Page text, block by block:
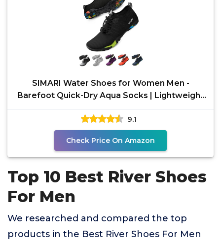
SIMARI Water Shoes for Women Men -
Barefoot Quick-Dry Aqua Socks | Lightweight
Swim Shoes for
9.1
Check Price On Amazon
Top 10 Best River Shoes
For Men
We researched and compared the top
products in the Best River Shoes For Men